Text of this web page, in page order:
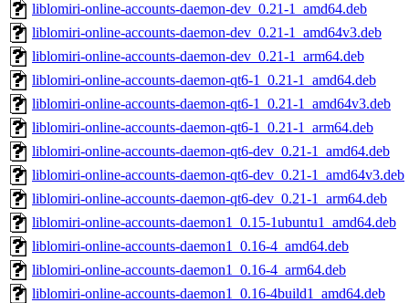
liblomiri-online-accounts-daemon-dev_0.21-1_amd64.deb
liblomiri-online-accounts-daemon-dev_0.21-1_amd64v3.deb
liblomiri-online-accounts-daemon-dev_0.21-1_arm64.deb
liblomiri-online-accounts-daemon-qt6-1_0.21-1_amd64.deb
liblomiri-online-accounts-daemon-qt6-1_0.21-1_amd64v3.deb
liblomiri-online-accounts-daemon-qt6-1_0.21-1_arm64.deb
liblomiri-online-accounts-daemon-qt6-dev_0.21-1_amd64.deb
liblomiri-online-accounts-daemon-qt6-dev_0.21-1_amd64v3.deb
liblomiri-online-accounts-daemon-qt6-dev_0.21-1_arm64.deb
liblomiri-online-accounts-daemon1_0.15-1ubuntu1_amd64.deb
liblomiri-online-accounts-daemon1_0.16-4_amd64.deb
liblomiri-online-accounts-daemon1_0.16-4_arm64.deb
liblomiri-online-accounts-daemon1_0.16-4build1_amd64.deb